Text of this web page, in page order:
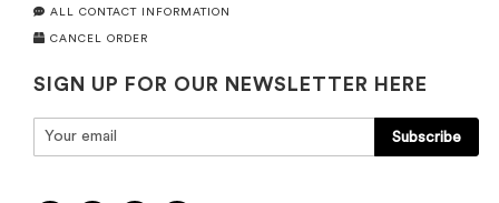
ALL CONTACT INFORMATION
CANCEL ORDER
SIGN UP FOR OUR NEWSLETTER HERE
Subscribe